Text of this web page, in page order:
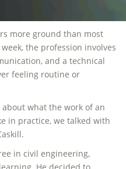
more ground than most
the profession involves
and a technical
feeling routine or
what the work of an
in practice, we talked with
in civil engineering,